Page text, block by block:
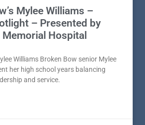
Mylee Williams –
– Presented by
Hospital
Williams Broken Bow senior Mylee
her high school years balancing
and service.